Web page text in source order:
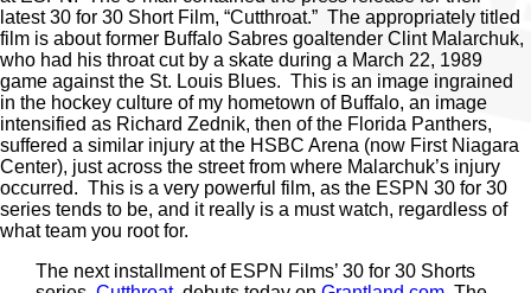
latest 30 for 30 Short Film, “Cutthroat.” The appropriately titled
film is about former Buffalo Sabres goaltender Clint Malarchuk,
who had his throat cut by a skate during a March 22, 1989
game against the St. Louis Blues. This is an image ingrained
in the hockey culture of my hometown of Buffalo, an image
intensified as Richard Zednik, then of the Florida Panthers,
suffered a similar injury at the HSBC Arena (now First Niagara
Center), just across the street from where Malarchuk’s injury
occurred. This is a very powerful film, as the ESPN 30 for 30
series tends to be, and it really is a must watch, regardless of
what team you root for.
The next installment of ESPN Films’ 30 for 30 Shorts